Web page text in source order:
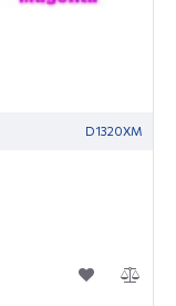
D1320XM